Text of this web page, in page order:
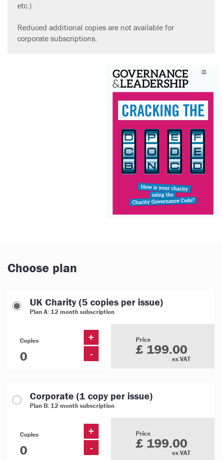
etc.)
Reduced additional copies are not available for
corporate subscriptions.
Choose plan
UK Charity (5 copies per issue)
Plan A: 12 month subscription
Copies
+
-
Price
£ 199.00
ex VAT
Corporate (1 copy per issue)
Plan B: 12 month subscription
Copies
+
-
Price
£ 199.00
ex VAT